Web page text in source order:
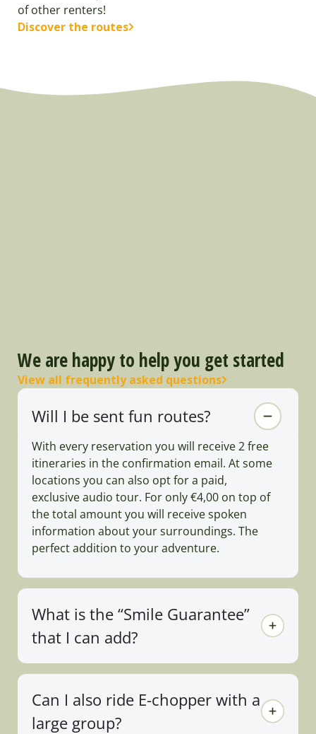
of other renters!
Discover the routes
We are happy to help you get started
View all frequently asked questions
Will I be sent fun routes?
With every reservation you will receive 2 free
itineraries in the confirmation email. At some
locations you can also opt for a paid,
exclusive audio tour. For only €4,00 on top of
the total amount you will receive spoken
information about your surroundings. The
perfect addition to your adventure.
What is the “Smile Guarantee”
that I can add?
Can I also ride E-chopper with a
large group?